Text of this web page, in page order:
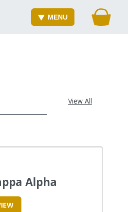
MENU
View All
Alpha